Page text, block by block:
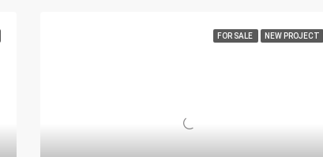
FOR SALE NEW PROJECT